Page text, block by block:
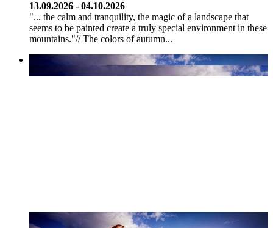
13.09.2026 - 04.10.2026
"... the calm and tranquility, the magic of a landscape that
seems to be painted create a truly special environment in these
mountains."// The colors of autumn...